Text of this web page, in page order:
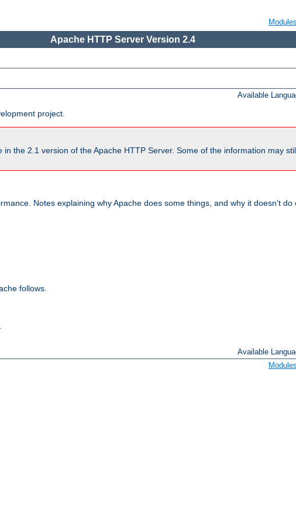
Modules
Apache HTTP Server Version 2.4
Available
project.
the 2.1 version of the Apache HTTP Server. Some of the information may
Notes explaining why Apache does some things, and why it doesn't
follows.
Available
Modules